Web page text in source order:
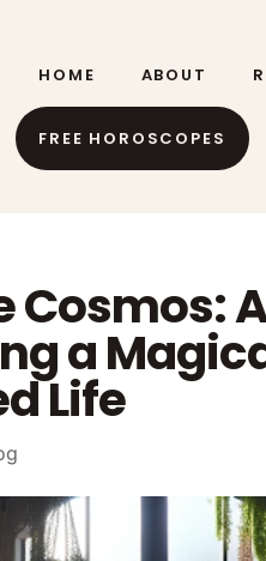
HOME ABOUT
FREE HOROSCOPES
Cosmos:
a
Life